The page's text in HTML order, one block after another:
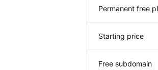
Permanent free
Starting price
Free subdomain